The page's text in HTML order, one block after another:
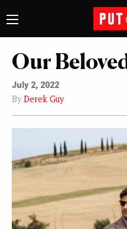
Our
July 2, 2022
By Derek Guy